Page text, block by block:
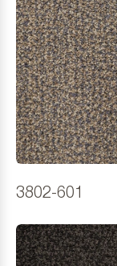
3802-601